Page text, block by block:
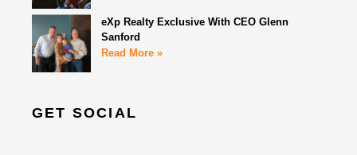
eXp Realty Exclusive With CEO Glenn
Sanford
Read More »
GET SOCIAL